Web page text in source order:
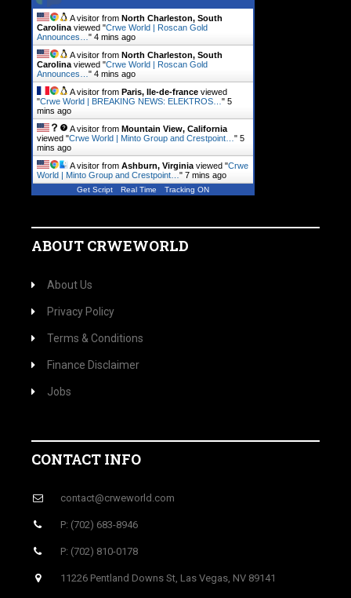
A visitor from North Charleston, South
Carolina viewed "Crwe World | Roscan Gold
Announces… " 4 mins ago
A visitor from North Charleston, South
Carolina viewed "Crwe World | Roscan Gold
Announces… " 4 mins ago
A visitor from Paris, Ile-de-france viewed
"Crwe World | BREAKING NEWS: ELEKTROS… " 5
mins ago
A visitor from Mountain View, California
viewed "Crwe World | Minto Group and Crestpoint… " 5
mins ago
A visitor from Ashburn, Virginia viewed "Crwe
World | Minto Group and Crestpoint… " 7 mins ago
Get Script Real Time Tracking ON
ABOUT CRWEWORLD
About Us
Privacy Policy
Terms & Conditions
Finance Disclaimer
Jobs
CONTACT INFO
contact@crweworld.com
P: (702) 683-8946
P: (702) 810-0178
11226 Pentland Downs St, Las Vegas, NV 89141